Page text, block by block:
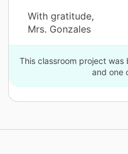
With gratitude,
Mrs. Gonzales
This classroom project
and one